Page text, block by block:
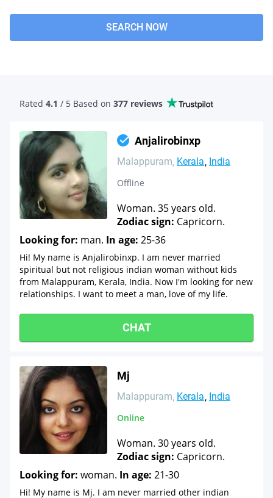
SEARCH NOW
Rated 4.1 / 5 Based on 377 reviews
Anjalirobinxp
Malappuram Kerala India
Offline
Woman. 35 years old.
Zodiac sign: Capricorn.
Looking for: man. In age: 25-36
Hi! My name is Anjalirobinxp. I am never married
spiritual but not religious indian woman without kids
from Malappuram, Kerala, India. Now I'm looking for new
relationships. I want to meet a man, love of my life.
CHAT
Mj
Malappuram Kerala India
Online
Woman. 30 years old.
Zodiac sign: Capricorn.
Looking for: woman. In age: 21-30
Hi! My name is Mj. I am never married other indian